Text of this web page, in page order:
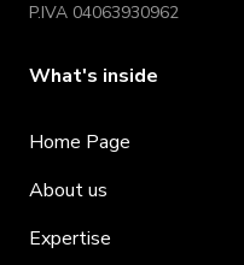
P.IVA 04063930962
What's inside
Home Page
About us
Expertise